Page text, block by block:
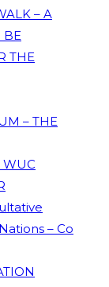
– A
BE
THE
– THE
– Co